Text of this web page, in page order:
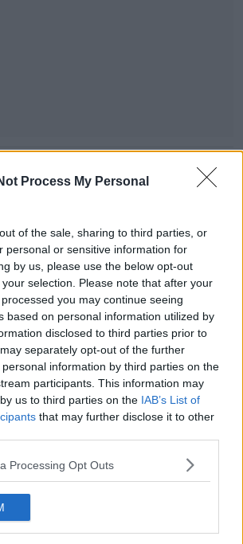
Process My Personal
of the sale, sharing to third parties, or
personal or sensitive information for
by us, please use the below opt-out
selection. Please note that after your
you may continue seeing
based on personal information utilized by
disclosed to third parties prior to
separately opt-out of the further
information by third parties on the
participants. This information may
us to third parties on the IAB’s List of
that may further disclose it to other
Processing Opt Outs
Episodes
significant copyright infringement
in Germany
BREAKFAST
00:05:30
grave diverts multimillion-
power link
BREAKFAST
was said at Daniel Kinahan’s
appearance?
BREAKFAST